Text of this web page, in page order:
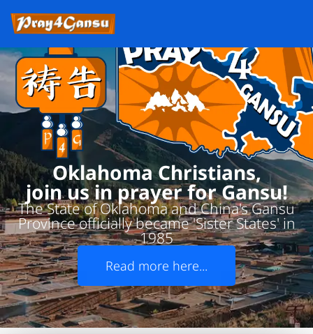
Oklahoma Christians,
join us in prayer for Gansu!
The State of Oklahoma and China's Gansu
Province officially became 'Sister States' in
1985
Read more here...